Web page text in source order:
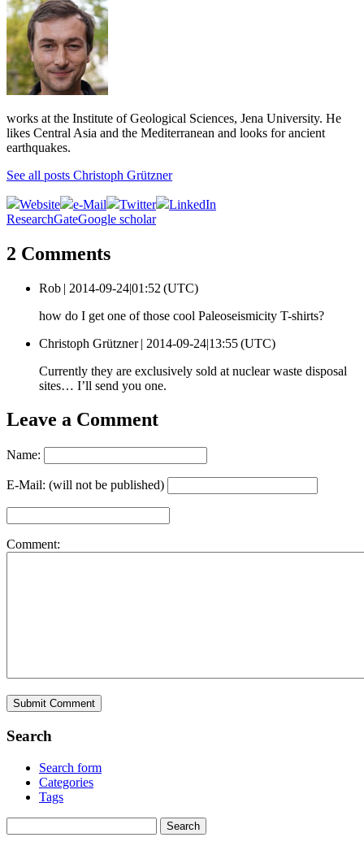
works at the Institute of Geological Sciences, Jena University. He
likes Central Asia and the Mediterranean and looks for ancient
earthquakes.
See all posts Christoph Grützner
Website e-Mail Twitter
LinkedIn
ResearchGateGoogle scholar
2 Comments
Rob | 2014-09-24|01:52 (UTC)
how do I get one of those cool Paleoseismicity T-shirts?
Christoph Grützner | 2014-09-24|13:55 (UTC)
Currently they are exclusively sold at nuclear waste disposal
sites… I’ll send you one.
Leave a Comment
Name:
E-Mail: (will not be published)
Comment:
Search
Search form
Categories
Tags